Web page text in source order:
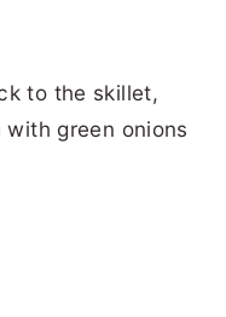
to the skillet,
green onions